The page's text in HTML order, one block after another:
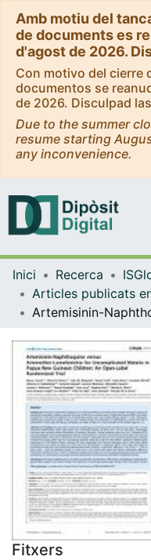
Amb motiu del
de documents es
d'agost de 2026.
Con motivo del cierre
documentos se
de 2026. Disculpad
Due to the summer
resume starting
any inconvenience.
Inici Recerca
Fitxers